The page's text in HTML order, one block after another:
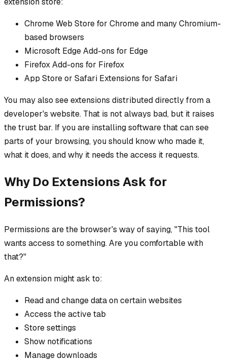
Chrome Web Store for Chrome and many Chromium-
based browsers
Microsoft Edge Add-ons for Edge
Firefox Add-ons for Firefox
App Store or Safari Extensions for Safari
You may also see extensions distributed directly from a
developer's website. That is not always bad, but it raises
the trust bar. If you are installing software that can see
parts of your browsing, you should know who made it,
what it does, and why it needs the access it requests.
Why Do Extensions Ask for
Permissions?
Permissions are the browser's way of saying, "This tool
wants access to something. Are you comfortable with
that?"
An extension might ask to:
Read and change data on certain websites
Access the active tab
Store settings
Show notifications
Manage downloads